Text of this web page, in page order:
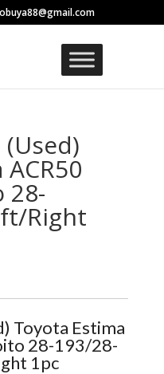
28-
Right
Toyota Estima
28-193/28-
1pc